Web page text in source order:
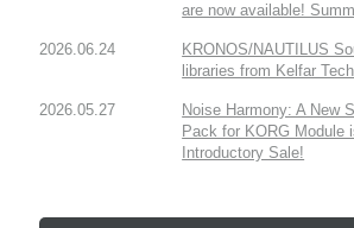
are now available!
2026.06.24
KRONOS/NAUTILUS
libraries from Kelfar
2026.05.27
Noise Harmony: A New
Pack for KORG Module
Introductory Sale!